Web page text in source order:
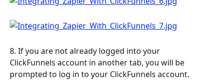
8. If you are not already logged into your
ClickFunnels account in another tab, you will be
prompted to log in to your ClickFunnels account.